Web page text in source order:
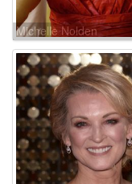
Michelle Nolden